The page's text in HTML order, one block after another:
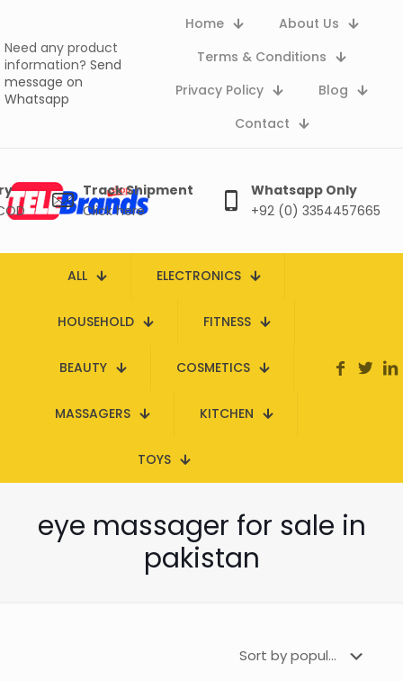
Need any product
information? Send
message on
Whatsapp
Home
About Us
Terms & Conditions
Privacy Policy
Blog
Contact
Track Shipment
Click here
Whatsapp Only
+92 (0) 3354457665
ALL ELECTRONICS
HOUSEHOLD FITNESS
BEAUTY COSMETICS
MASSAGERS KITCHEN
TOYS
eye massager for sale in
pakistan